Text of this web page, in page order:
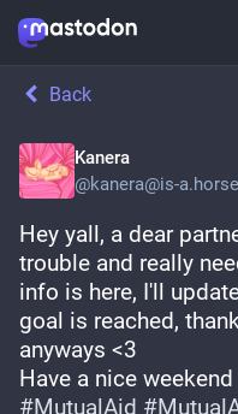
Back
Kanera
@kanera@is-a.horse
Hey yall, a dear
trouble and really
info is here, I'll
goal is reached,
anyways <3
Have a nice weekend
#MutualAid #